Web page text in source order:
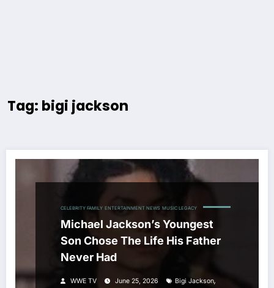
Tag: bigi jackson
CELEBRITY FAMILY ENTERTAINMENT NEWS MUSIC LEGACY
Michael Jackson’s Youngest
Son Chose The Life His Father
Never Had
WWE TV June 25, 2026 Bigi Jackson,